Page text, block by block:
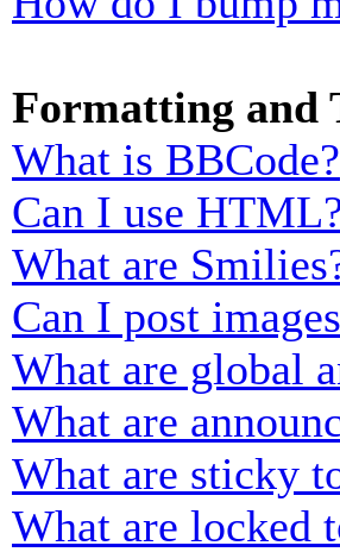
Formatting and
What is BBCode?
Can I use
What are
Can I post
What are global
What are
What are sticky
What are locked